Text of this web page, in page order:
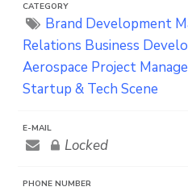
CATEGORY
Brand Development
Relations Business
Aerospace Project
Startup & Tech Scene
E-MAIL
Locked
PHONE NUMBER